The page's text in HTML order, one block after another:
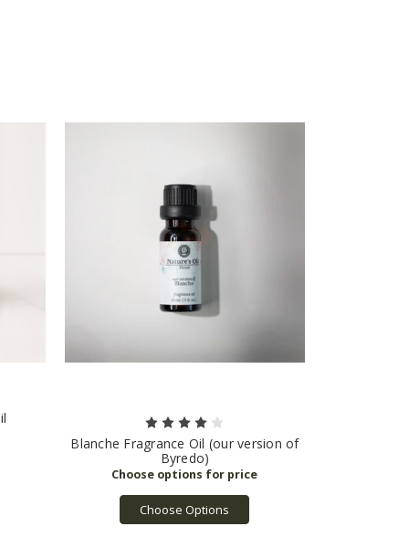
Blanche Fragrance Oil (our version of
Byredo)
Choose Options